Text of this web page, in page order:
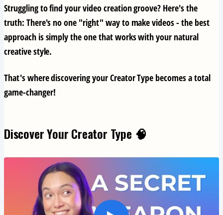
Struggling to find your video creation groove? Here's the
truth: There's no one "right" way to make videos- the best
approach is simply the one that works with your natural
creative style.
That's where discovering your Creator Type becomes a total
game-changer!
Discover Your Creator Type 🧠